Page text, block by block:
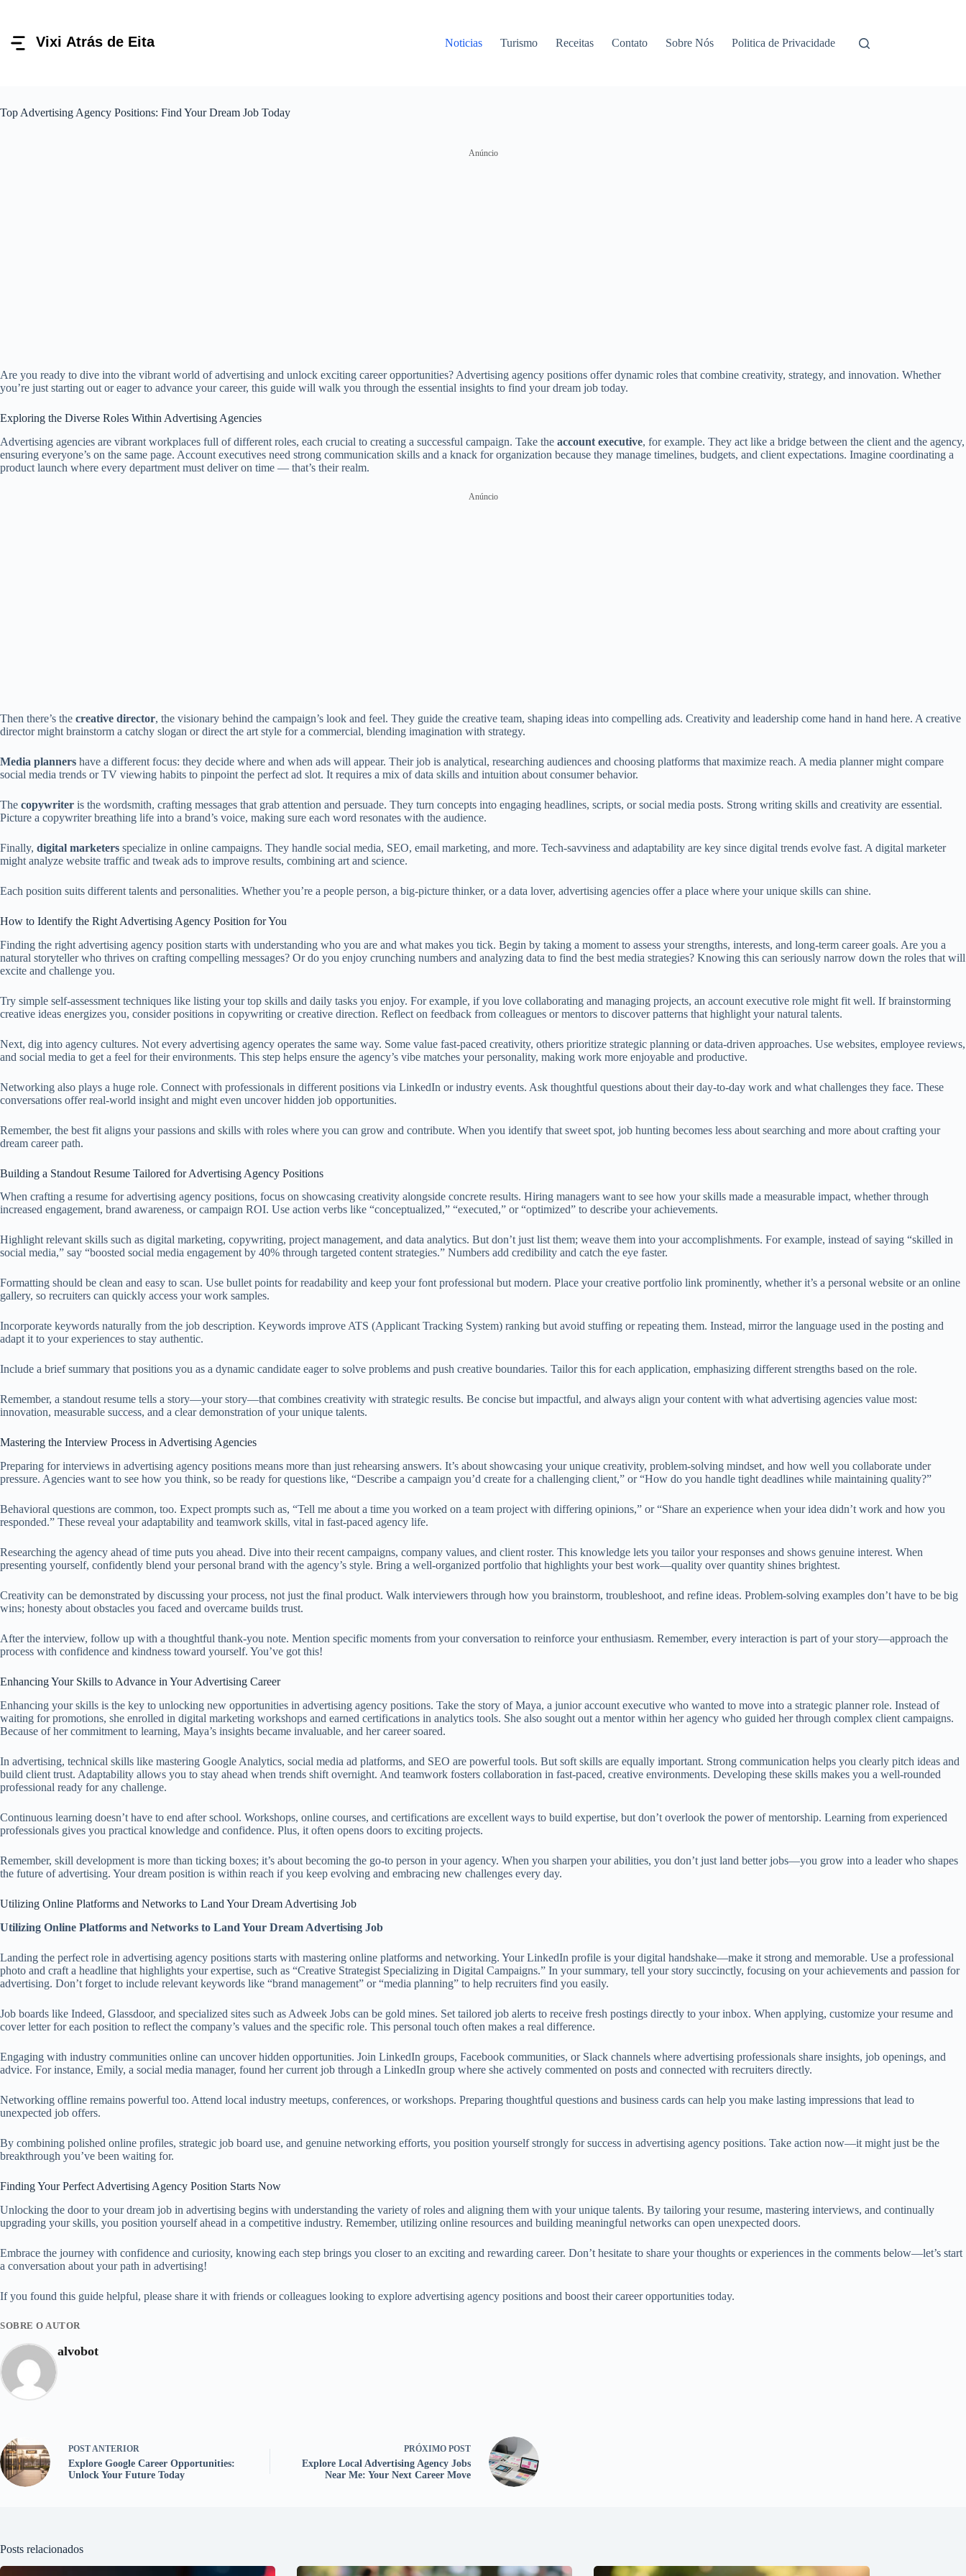
conteúdo
Noticias Turismo Receitas Contato Sobre Nós Politica de Privacidade
Top Advertising Agency Positions: Find Your Dream Job Today
Anúncio
Are you ready to dive into the vibrant world of advertising and unlock exciting career opportunities? Advertising agency positions offer dynamic roles that combine creativity, strategy, and innovation. Whether
you’re just starting out or eager to advance your career, this guide will walk you through the essential insights to find your dream job today.
Exploring the Diverse Roles Within Advertising Agencies
Advertising agencies are vibrant workplaces full of different roles, each crucial to creating a successful campaign. Take the account executive, for example. They act like a bridge between the client and the agency,
ensuring everyone’s on the same page. Account executives need strong communication skills and a knack for organization because they manage timelines, budgets, and client expectations. Imagine coordinating a
product launch where every department must deliver on time — that’s their realm.
Anúncio
Then there’s the creative director, the visionary behind the campaign’s look and feel. They guide the creative team, shaping ideas into compelling ads. Creativity and leadership come hand in hand here. A creative
director might brainstorm a catchy slogan or direct the art style for a commercial, blending imagination with strategy.
Media planners have a different focus: they decide where and when ads will appear. Their job is analytical, researching audiences and choosing platforms that maximize reach. A media planner might compare
social media trends or TV viewing habits to pinpoint the perfect ad slot. It requires a mix of data skills and intuition about consumer behavior.
The copywriter is the wordsmith, crafting messages that grab attention and persuade. They turn concepts into engaging headlines, scripts, or social media posts. Strong writing skills and creativity are essential.
Picture a copywriter breathing life into a brand’s voice, making sure each word resonates with the audience.
Finally, digital marketers specialize in online campaigns. They handle social media, SEO, email marketing, and more. Tech-savviness and adaptability are key since digital trends evolve fast. A digital marketer
might analyze website traffic and tweak ads to improve results, combining art and science.
Each position suits different talents and personalities. Whether you’re a people person, a big-picture thinker, or a data lover, advertising agencies offer a place where your unique skills can shine.
How to Identify the Right Advertising Agency Position for You
Finding the right advertising agency position starts with understanding who you are and what makes you tick. Begin by taking a moment to assess your strengths, interests, and long-term career goals. Are you a
natural storyteller who thrives on crafting compelling messages? Or do you enjoy crunching numbers and analyzing data to find the best media strategies? Knowing this can seriously narrow down the roles that will
excite and challenge you.
Try simple self-assessment techniques like listing your top skills and daily tasks you enjoy. For example, if you love collaborating and managing projects, an account executive role might fit well. If brainstorming
creative ideas energizes you, consider positions in copywriting or creative direction. Reflect on feedback from colleagues or mentors to discover patterns that highlight your natural talents.
Next, dig into agency cultures. Not every advertising agency operates the same way. Some value fast-paced creativity, others prioritize strategic planning or data-driven approaches. Use websites, employee reviews,
and social media to get a feel for their environments. This step helps ensure the agency’s vibe matches your personality, making work more enjoyable and productive.
Networking also plays a huge role. Connect with professionals in different positions via LinkedIn or industry events. Ask thoughtful questions about their day-to-day work and what challenges they face. These
conversations offer real-world insight and might even uncover hidden job opportunities.
Remember, the best fit aligns your passions and skills with roles where you can grow and contribute. When you identify that sweet spot, job hunting becomes less about searching and more about crafting your
dream career path.
Building a Standout Resume Tailored for Advertising Agency Positions
When crafting a resume for advertising agency positions, focus on showcasing creativity alongside concrete results. Hiring managers want to see how your skills made a measurable impact, whether through
increased engagement, brand awareness, or campaign ROI. Use action verbs like “conceptualized,” “executed,” or “optimized” to describe your achievements.
Highlight relevant skills such as digital marketing, copywriting, project management, and data analytics. But don’t just list them; weave them into your accomplishments. For example, instead of saying “skilled in
social media,” say “boosted social media engagement by 40% through targeted content strategies.” Numbers add credibility and catch the eye faster.
Formatting should be clean and easy to scan. Use bullet points for readability and keep your font professional but modern. Place your creative portfolio link prominently, whether it’s a personal website or an online
gallery, so recruiters can quickly access your work samples.
Incorporate keywords naturally from the job description. Keywords improve ATS (Applicant Tracking System) ranking but avoid stuffing or repeating them. Instead, mirror the language used in the posting and
adapt it to your experiences to stay authentic.
Include a brief summary that positions you as a dynamic candidate eager to solve problems and push creative boundaries. Tailor this for each application, emphasizing different strengths based on the role.
Remember, a standout resume tells a story—your story—that combines creativity with strategic results. Be concise but impactful, and always align your content with what advertising agencies value most:
innovation, measurable success, and a clear demonstration of your unique talents.
Mastering the Interview Process in Advertising Agencies
Preparing for interviews in advertising agency positions means more than just rehearsing answers. It’s about showcasing your unique creativity, problem-solving mindset, and how well you collaborate under
pressure. Agencies want to see how you think, so be ready for questions like, “Describe a campaign you’d create for a challenging client,” or “How do you handle tight deadlines while maintaining quality?”
Behavioral questions are common, too. Expect prompts such as, “Tell me about a time you worked on a team project with differing opinions,” or “Share an experience when your idea didn’t work and how you
responded.” These reveal your adaptability and teamwork skills, vital in fast-paced agency life.
Researching the agency ahead of time puts you ahead. Dive into their recent campaigns, company values, and client roster. This knowledge lets you tailor your responses and shows genuine interest. When
presenting yourself, confidently blend your personal brand with the agency’s style. Bring a well-organized portfolio that highlights your best work—quality over quantity shines brightest.
Creativity can be demonstrated by discussing your process, not just the final product. Walk interviewers through how you brainstorm, troubleshoot, and refine ideas. Problem-solving examples don’t have to be big
wins; honesty about obstacles you faced and overcame builds trust.
After the interview, follow up with a thoughtful thank-you note. Mention specific moments from your conversation to reinforce your enthusiasm. Remember, every interaction is part of your story—approach the
process with confidence and kindness toward yourself. You’ve got this!
Enhancing Your Skills to Advance in Your Advertising Career
Enhancing your skills is the key to unlocking new opportunities in advertising agency positions. Take the story of Maya, a junior account executive who wanted to move into a strategic planner role. Instead of
waiting for promotions, she enrolled in digital marketing workshops and earned certifications in analytics tools. She also sought out a mentor within her agency who guided her through complex client campaigns.
Because of her commitment to learning, Maya’s insights became invaluable, and her career soared.
In advertising, technical skills like mastering Google Analytics, social media ad platforms, and SEO are powerful tools. But soft skills are equally important. Strong communication helps you clearly pitch ideas and
build client trust. Adaptability allows you to stay ahead when trends shift overnight. And teamwork fosters collaboration in fast-paced, creative environments. Developing these skills makes you a well-rounded
professional ready for any challenge.
Continuous learning doesn’t have to end after school. Workshops, online courses, and certifications are excellent ways to build expertise, but don’t overlook the power of mentorship. Learning from experienced
professionals gives you practical knowledge and confidence. Plus, it often opens doors to exciting projects.
Remember, skill development is more than ticking boxes; it’s about becoming the go-to person in your agency. When you sharpen your abilities, you don’t just land better jobs—you grow into a leader who shapes
the future of advertising. Your dream position is within reach if you keep evolving and embracing new challenges every day.
Utilizing Online Platforms and Networks to Land Your Dream Advertising Job
Utilizing Online Platforms and Networks to Land Your Dream Advertising Job
Landing the perfect role in advertising agency positions starts with mastering online platforms and networking. Your LinkedIn profile is your digital handshake—make it strong and memorable. Use a professional
photo and craft a headline that highlights your expertise, such as “Creative Strategist Specializing in Digital Campaigns.” In your summary, tell your story succinctly, focusing on your achievements and passion for
advertising. Don’t forget to include relevant keywords like “brand management” or “media planning” to help recruiters find you easily.
Job boards like Indeed, Glassdoor, and specialized sites such as Adweek Jobs can be gold mines. Set tailored job alerts to receive fresh postings directly to your inbox. When applying, customize your resume and
cover letter for each position to reflect the company’s values and the specific role. This personal touch often makes a real difference.
Engaging with industry communities online can uncover hidden opportunities. Join LinkedIn groups, Facebook communities, or Slack channels where advertising professionals share insights, job openings, and
advice. For instance, Emily, a social media manager, found her current job through a LinkedIn group where she actively commented on posts and connected with recruiters directly.
Networking offline remains powerful too. Attend local industry meetups, conferences, or workshops. Preparing thoughtful questions and business cards can help you make lasting impressions that lead to
unexpected job offers.
By combining polished online profiles, strategic job board use, and genuine networking efforts, you position yourself strongly for success in advertising agency positions. Take action now—it might just be the
breakthrough you’ve been waiting for.
Finding Your Perfect Advertising Agency Position Starts Now
Unlocking the door to your dream job in advertising begins with understanding the variety of roles and aligning them with your unique talents. By tailoring your resume, mastering interviews, and continually
upgrading your skills, you position yourself ahead in a competitive industry. Remember, utilizing online resources and building meaningful networks can open unexpected doors.
Embrace the journey with confidence and curiosity, knowing each step brings you closer to an exciting and rewarding career. Don’t hesitate to share your thoughts or experiences in the comments below—let’s start
a conversation about your path in advertising!
If you found this guide helpful, please share it with friends or colleagues looking to explore advertising agency positions and boost their career opportunities today.
SOBRE O AUTOR
alvobot
POSTANTERIOR
Explore Google Career Opportunities:
Unlock Your Future Today
PRÓXIMO POST
Explore Local Advertising Agency Jobs
Near Me: Your Next Career Move
Posts relacionados